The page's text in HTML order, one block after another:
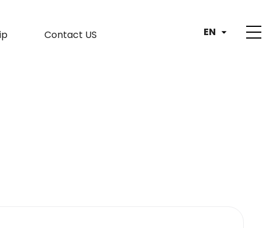
Contact US EN